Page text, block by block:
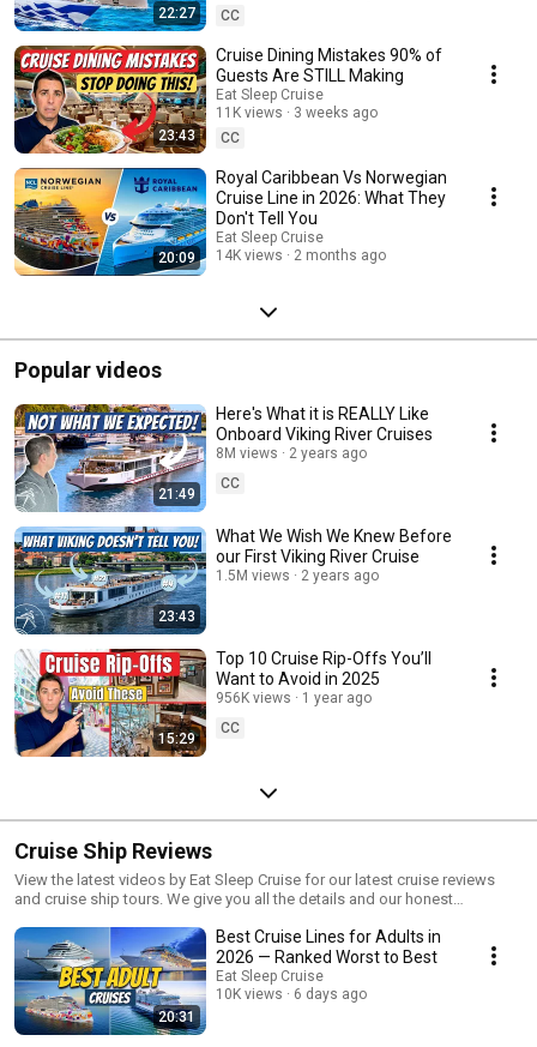
22:27
CC
23:43
Cruise Dining Mistakes 90% of
Guests Are STILL Making
Eat Sleep Cruise
11K views
3 weeks ago
CC
20:09
Royal Caribbean Vs Norwegian
Cruise Line in 2026: What They
Don't Tell You
Eat Sleep Cruise
14K views
2 months ago
Popular videos
21:49
Here's What it is REALLY Like
Onboard Viking River Cruises
8M views
2 years ago
CC
23:43
What We Wish We Knew Before
our First Viking River Cruise
1.5M views 2 years ago
15:29
Top 10 Cruise Rip-Offs You’ll
Want to Avoid in 2025
956K views
1 year ago
CC
Cruise Ship Reviews
View the latest videos by Eat Sleep Cruise for our latest cruise reviews
and cruise ship tours. We give you all the details and our honest
Cruise Line, Carnival Cruise Line, Celebrity Cruises, and more. Get our
latest ship tours and reviews for many of the brand new cruise ships now!
20:31
Best Cruise Lines for Adults in
2026 — Ranked Worst to Best
Eat Sleep Cruise
10K views
6 days ago